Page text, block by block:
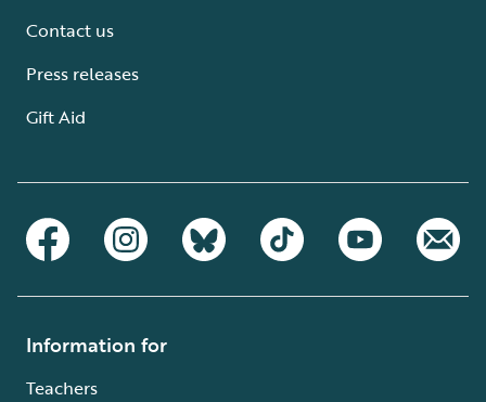
Contact us
Press releases
Gift Aid
Information for
Teachers